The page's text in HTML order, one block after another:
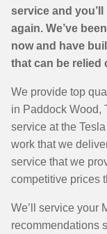
service and
again. We’ve
now and have
that can be relied
We provide top
in Paddock Wood,
service at the
work that we
service that we
competitive prices
We’ll service your
recommendations